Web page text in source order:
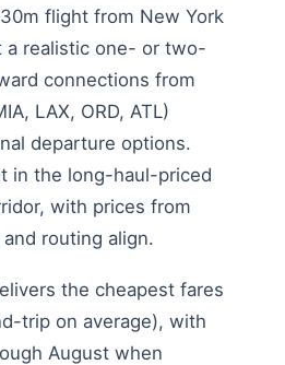
flight from New York
a realistic one- or two-
connections from
LAX, ORD, ATL)
departure options.
in the long-haul-priced
with prices from
routing align.
the cheapest fares
trip on average), with
August when